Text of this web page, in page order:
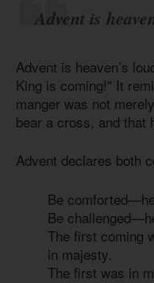
Advent is
Advent is heaven’s
King is coming!" It
manger was not
bear a cross, and that
Advent declares both
Be
Be
The first coming
in majesty.
The first was in